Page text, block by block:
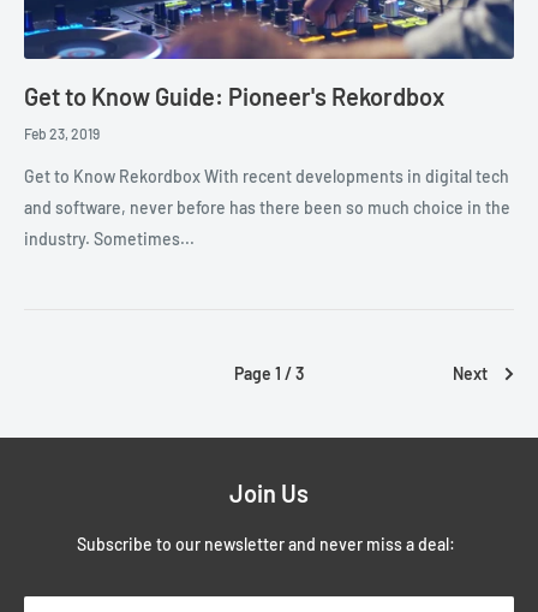
Get to Know Guide: Pioneer's Rekordbox
Feb 23, 2019
Get to Know Rekordbox With recent developments in digital tech
and software, never before has there been so much choice in the
industry. Sometimes...
Page 1 / 3 Next
Join Us
Subscribe to our newsletter and never miss a deal: